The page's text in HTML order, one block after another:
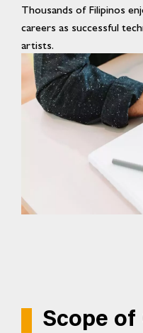
Thousands of Filipinos
careers as successful
artists.
Scope of